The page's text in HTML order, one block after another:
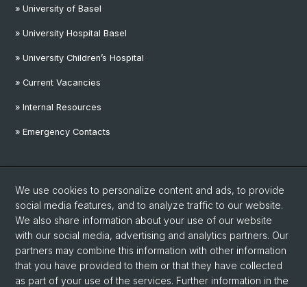
» University of Basel
» University Hospital Basel
» University Children’s Hospital
» Current Vacancies
» Internal Resources
» Emergency Contacts
Linkedin
Instagram
We use cookies to personalize content and ads, to provide
social media features, and to analyze traffic to our website.
We also share information about your use of our website
with our social media, advertising and analytics partners. Our
partners may combine this information with other information
that you have provided to them or that they have collected
as part of your use of the services. Further information in the